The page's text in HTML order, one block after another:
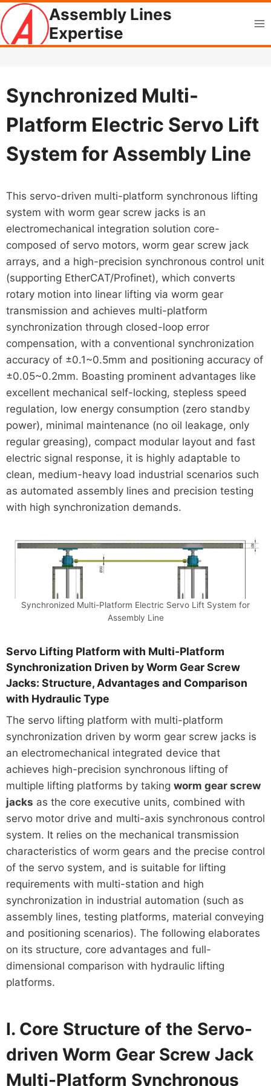
Skip
to
content
Assembly Lines
Expertise
Synchronized Multi-
Platform Electric Servo Lift
System for Assembly Line
This servo-driven multi-platform synchronous lifting
system with worm gear screw jacks is an
electromechanical integration solution core-
composed of servo motors, worm gear screw jack
arrays, and a high-precision synchronous control unit
(supporting EtherCAT/Profinet), which converts
rotary motion into linear lifting via worm gear
transmission and achieves multi-platform
synchronization through closed-loop error
compensation, with a conventional synchronization
accuracy of ±0.1~0.5mm and positioning accuracy of
±0.05~0.2mm. Boasting prominent advantages like
excellent mechanical self-locking, stepless speed
regulation, low energy consumption (zero standby
power), minimal maintenance (no oil leakage, only
regular greasing), compact modular layout and fast
electric signal response, it is highly adaptable to
clean, medium-heavy load industrial scenarios such
as automated assembly lines and precision testing
with high synchronization demands.
Synchronized Multi-Platform Electric Servo Lift System for
Assembly Line
Servo Lifting Platform with Multi-Platform
Synchronization Driven by Worm Gear Screw
Jacks: Structure, Advantages and Comparison
with Hydraulic Type
The servo lifting platform with multi-platform
synchronization driven by worm gear screw jacks is
an electromechanical integrated device that
achieves high-precision synchronous lifting of
multiple lifting platforms by taking worm gear screw
jacks as the core executive units, combined with
servo motor drive and multi-axis synchronous control
system. It relies on the mechanical transmission
characteristics of worm gears and the precise control
of the servo system, and is suitable for lifting
requirements with multi-station and high
synchronization in industrial automation (such as
assembly lines, testing platforms, material conveying
and positioning scenarios). The following elaborates
on its structure, core advantages and full-
dimensional comparison with hydraulic lifting
platforms.
I. Core Structure of the Servo-
driven Worm Gear Screw Jack
Multi-Platform Synchronous